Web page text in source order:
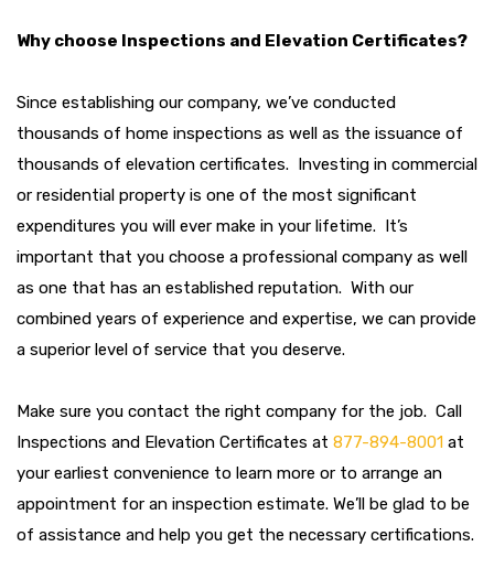
Why choose Inspections and Elevation Certificates?
Since establishing our company, we’ve conducted
thousands of home inspections as well as the issuance of
thousands of elevation certificates. Investing in commercial
or residential property is one of the most significant
expenditures you will ever make in your lifetime. It’s
important that you choose a professional company as well
as one that has an established reputation. With our
combined years of experience and expertise, we can provide
a superior level of service that you deserve.
Make sure you contact the right company for the job. Call
Inspections and Elevation Certificates at 877-894-8001 at
your earliest convenience to learn more or to arrange an
appointment for an inspection estimate. We’ll be glad to be
of assistance and help you get the necessary certifications.